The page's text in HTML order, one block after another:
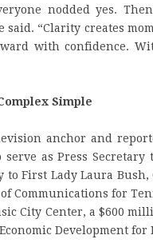
nodded yes.
said. “Clarity creates
with confidence.
Simple
anchor and
as Press Secretary
to First Lady Laura
Communications for
City Center, a $600
Development